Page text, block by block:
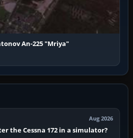
An-225 "Mriya"
Aug 2026
the Cessna 172 in a simulator?